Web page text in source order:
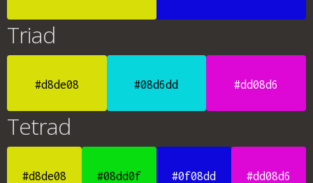
Triad
#d8de08 #08d6dd #dd08d6
Tetrad
#d8de08 #08dd0f #0f08dd #dd08d6